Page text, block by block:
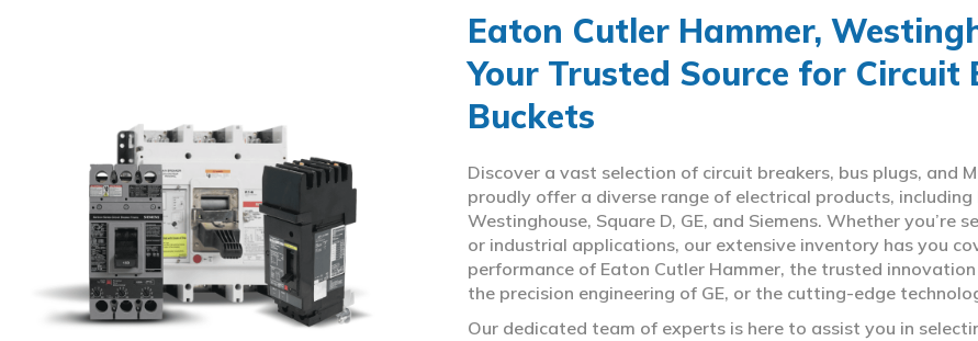
Eaton Cutler Hammer,
Your Trusted Source for Circuit
Buckets
Discover a vast selection of circuit breakers, bus plugs, and
proudly offer a diverse range of electrical products,
Westinghouse, Square D, GE, and Siemens. Whether
or industrial applications, our extensive inventory has you
performance of Eaton Cutler Hammer, the trusted
the precision engineering of GE, or the cutting-edge
Our dedicated team of experts is here to assist you in